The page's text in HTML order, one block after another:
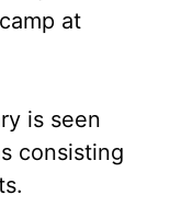
at
is seen
consisting